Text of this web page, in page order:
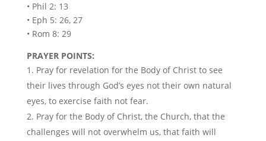
• Phil 2: 13
• Eph 5: 26, 27
• Rom 8: 29
PRAYER POINTS:
Pray for revelation for the Body of Christ to see
their lives through God’s eyes not their own natural
eyes, to exercise faith not fear.
Pray for the Body of Christ, the Church, that the
challenges will not overwhelm us, that faith will